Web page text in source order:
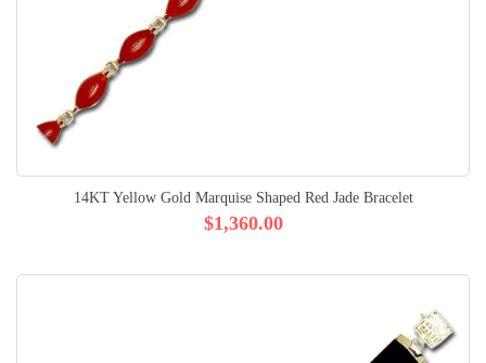
14KT Yellow Gold Marquise Shaped Red Jade Bracelet
$1,360.00